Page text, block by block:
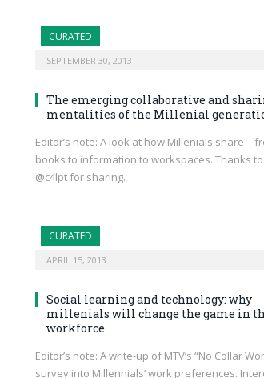
CURATED
SEPTEMBER 30, 2013
The emerging collaborative and
mentalities of the Millenial
Editor’s note: A look at how Millenials share –
books to information to workspaces. Thanks to
@c4lpt for sharing.
CURATED
APRIL 15, 2013
Social learning and technology: why
millenials will change the game in
workforce
Editor’s note: A write-up of MTV’s “No Collar
survey into Millennials’ work preferences.